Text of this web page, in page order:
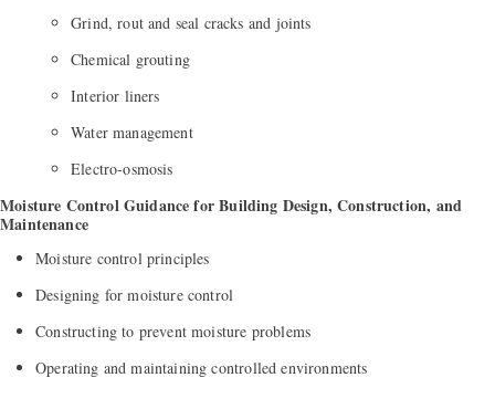
Grind, rout and seal cracks and joints
Chemical grouting
Interior liners
Water management
Electro-osmosis
Moisture Control Guidance for Building Design, Construction, and
Maintenance
Moisture control principles
Designing for moisture control
Constructing to prevent moisture problems
Operating and maintaining controlled environments